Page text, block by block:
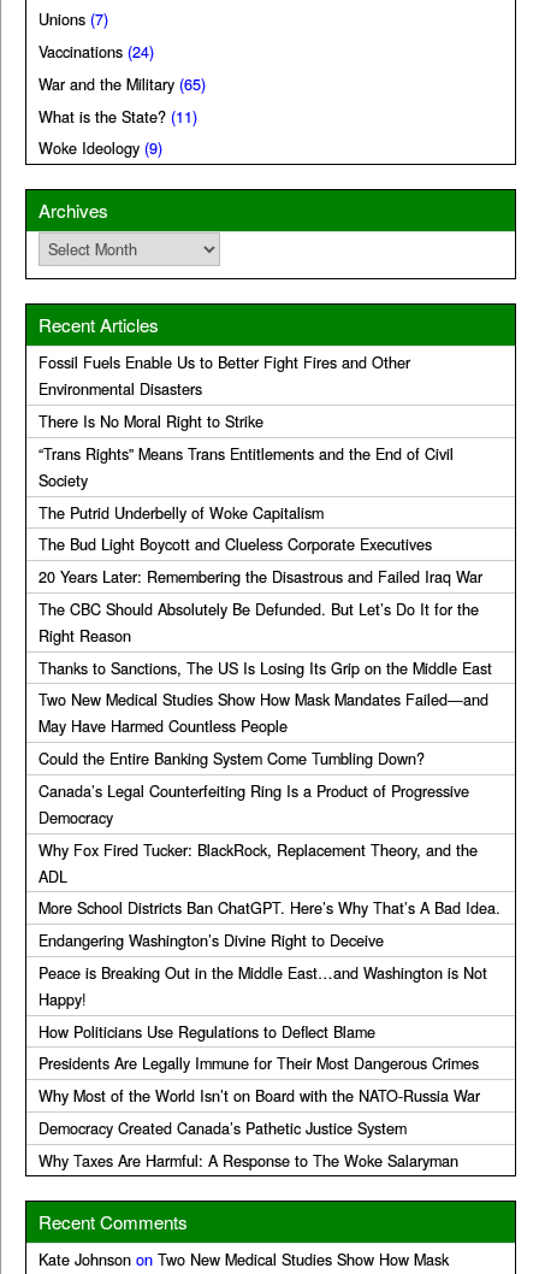
Unions (7)
Vaccinations (24)
War and the Military (65)
What is the State? (11)
Woke Ideology (9)
Archives
Archives
Recent Articles
Fossil Fuels Enable Us to Better Fight Fires and Other
Environmental Disasters
There Is No Moral Right to Strike
“Trans Rights” Means Trans Entitlements and the End of Civil
Society
The Putrid Underbelly of Woke Capitalism
The Bud Light Boycott and Clueless Corporate Executives
20 Years Later: Remembering the Disastrous and Failed Iraq War
The CBC Should Absolutely Be Defunded. But Let’s Do It for the
Right Reason
Thanks to Sanctions, The US Is Losing Its Grip on the Middle East
Two New Medical Studies Show How Mask Mandates Failed—and
May Have Harmed Countless People
Could the Entire Banking System Come Tumbling Down?
Canada’s Legal Counterfeiting Ring Is a Product of Progressive
Democracy
Why Fox Fired Tucker: BlackRock, Replacement Theory, and the
ADL
More School Districts Ban ChatGPT. Here’s Why That’s A Bad Idea.
Endangering Washington’s Divine Right to Deceive
Peace is Breaking Out in the Middle East…and Washington is Not
Happy!
How Politicians Use Regulations to Deflect Blame
Presidents Are Legally Immune for Their Most Dangerous Crimes
Why Most of the World Isn’t on Board with the NATO-Russia War
Democracy Created Canada’s Pathetic Justice System
Why Taxes Are Harmful: A Response to The Woke Salaryman
Recent Comments
Kate Johnson on Two New Medical Studies Show How Mask